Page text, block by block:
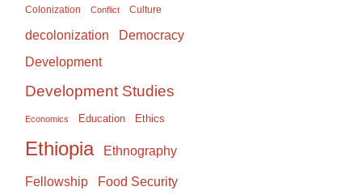
Colonization Conflict Culture
decolonization Democracy
Development
Development Studies
Economics Education Ethics
Ethiopia Ethnography
Fellowship Food Security